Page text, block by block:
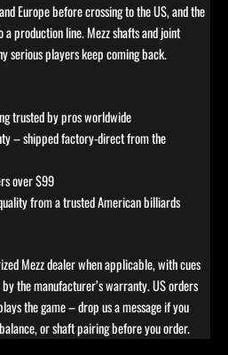
Europe before crossing to the US, and the
production line. Mezz shafts and joint
serious players keep coming back.
trusted by pros worldwide
– shipped factory-direct from the
over $99
from a trusted American billiards
Mezz dealer when applicable, with cues
the manufacturer’s warranty. US orders
the game – drop us a message if you
or shaft pairing before you order.